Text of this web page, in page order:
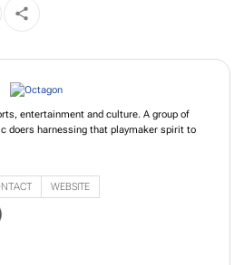
entertainment and culture. A group of
doers harnessing that playmaker spirit to
WEBSITE